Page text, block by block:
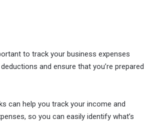
to track your business expenses
and ensure that you’re prepared
can help you track your income and
so you can easily identify what’s